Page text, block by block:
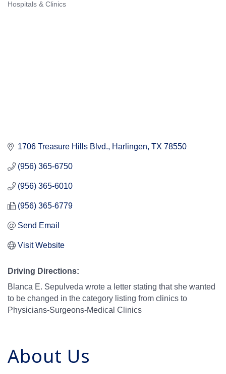
Hospitals & Clinics
1706 Treasure Hills Blvd. Harlingen TX 78550
(956) 365-6750
(956) 365-6010
(956) 365-6779
Send Email
Visit Website
Driving Directions:
Blanca E. Sepulveda wrote a letter stating that she wanted
to be changed in the category listing from clinics to
Physicians-Surgeons-Medical Clinics
About Us